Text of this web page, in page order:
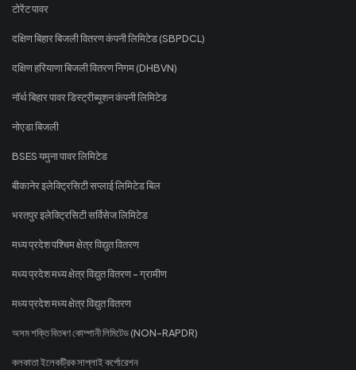
टोरेंट पावर
दक्षिण बिहार बिजली वितरण कंपनी लिमिटेड (SBPDCL)
दक्षिण हरियाणा बिजली वितरण निगम (DHBVN)
नॉर्थ बिहार पावर डिस्ट्रीब्यूशन कंपनी लिमिटेड
नोएडा बिजली
BSES यमुना पावर लिमिटेड
बीकानेर इलेक्ट्रिसिटी सप्लाई लिमिटेड बिल
भरतपुर इलेक्ट्रिसिटी सर्विसेज लिमिटेड
मध्य प्रदेश पश्चिम क्षेत्र विद्युत वितरण
मध्य प्रदेश मध्य क्षेत्र विद्युत वितरण - ग्रामीण
मध्य प्रदेश मध्य क्षेत्र विद्युत वितरण
অসম শক্তি বিতৰণ কোম্পানী লিমিটেড (NON-RAPDR)
কলকাতা ইলেকট্রিক সাপ্লাই কর্পোরেশন